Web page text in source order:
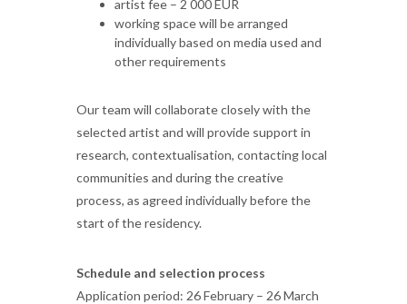
artist fee – 2 000 EUR
working space will be arranged
individually based on media used and
other requirements
Our team will collaborate closely with the
selected artist and will provide support in
research, contextualisation, contacting local
communities and during the creative
process, as agreed individually before the
start of the residency.
Schedule and selection process
Application period: 26 February – 26 March